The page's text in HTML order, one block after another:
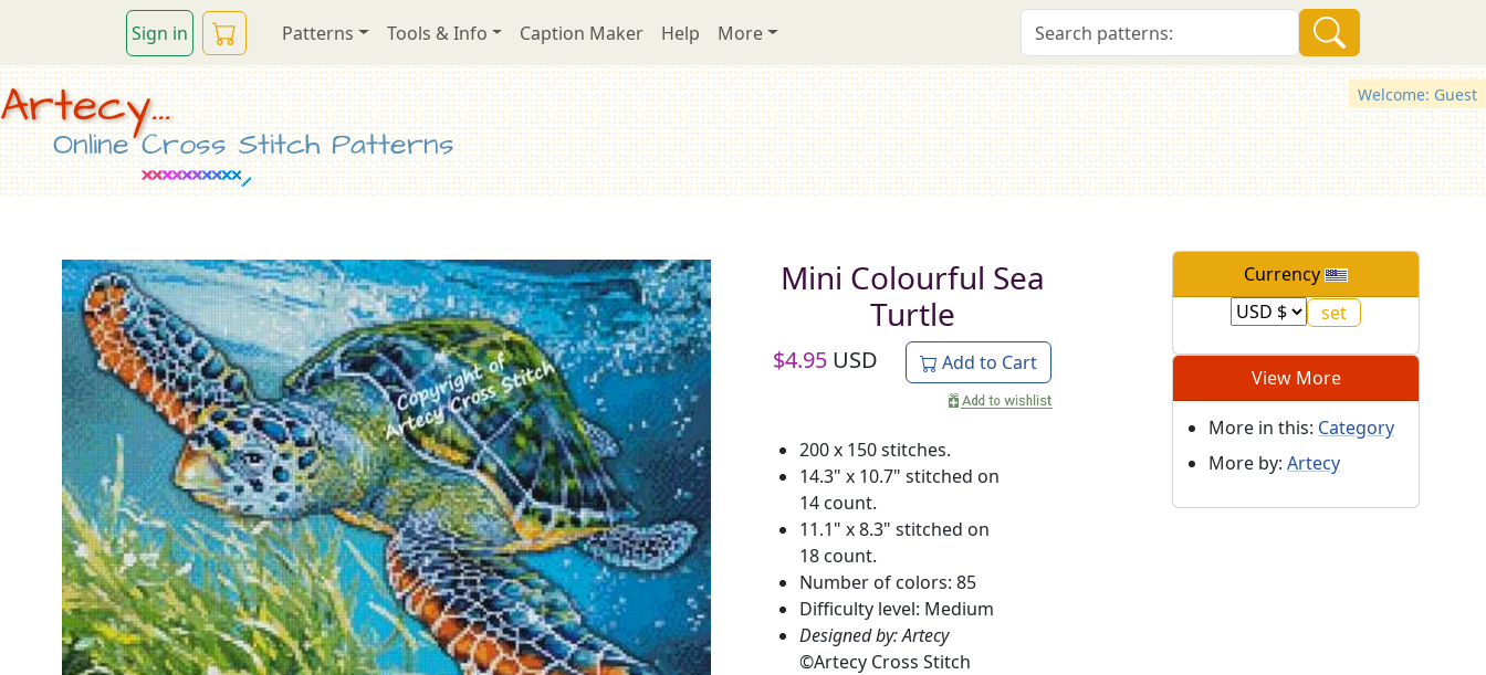
Sign in Patterns Tools & Info Caption Maker Help More
Welcome: Guest
Artecy...
Online Cross Stitch Patterns
Mini Colourful Sea
Turtle
$4.95 USD Add to Cart
200 x 150 stitches.
14.3" x 10.7" stitched on
14 count.
11.1" x 8.3" stitched on
18 count.
Number of colors: 85
Difficulty level: Medium
Designed by: Artecy
©Artecy Cross Stitch
Currency
View More
More in this: Category
More by: Artecy